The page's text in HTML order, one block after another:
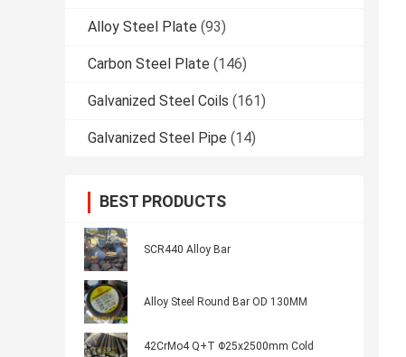
Alloy Steel Plate (93)
Carbon Steel Plate (146)
Galvanized Steel Coils (161)
Galvanized Steel Pipe (14)
BEST PRODUCTS
SCR440 Alloy Bar
Alloy Steel Round Bar OD 130MM
42CrMo4 Q+T Φ25x2500mm Cold